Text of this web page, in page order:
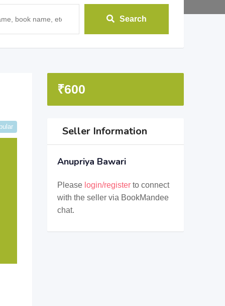
Search
₹600
Seller Information
Anupriya Bawari
Please login/registerto connect
with the seller via BookMandee
chat.